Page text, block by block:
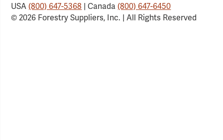
USA(800) 647-5368 | Canada(800) 647-6450
© 2026 Forestry Suppliers, Inc. | All Rights Reserved